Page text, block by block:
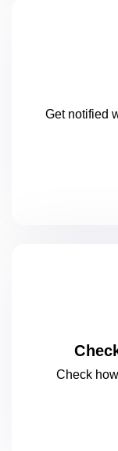
Get notified
Check